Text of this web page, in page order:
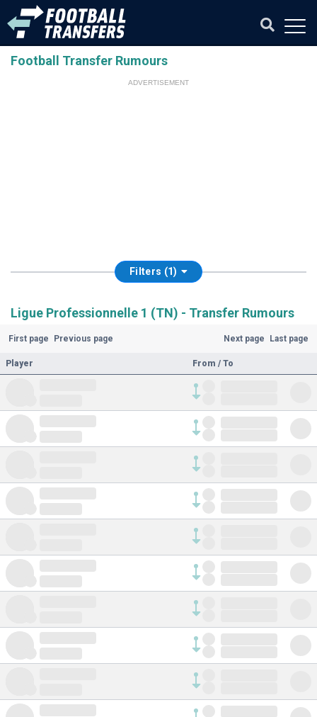
Football Transfer Rumours
ADVERTISEMENT
Filters (1)
Ligue Professionnelle 1 (TN) - Transfer Rumours
First page Previous page Next page Last page
Player From / To